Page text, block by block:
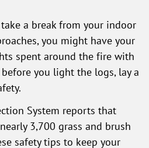
a break from your indoor
you might have your
spent around the fire with
you light the logs, lay a
System reports that
3,700 grass and brush
safety tips to keep your